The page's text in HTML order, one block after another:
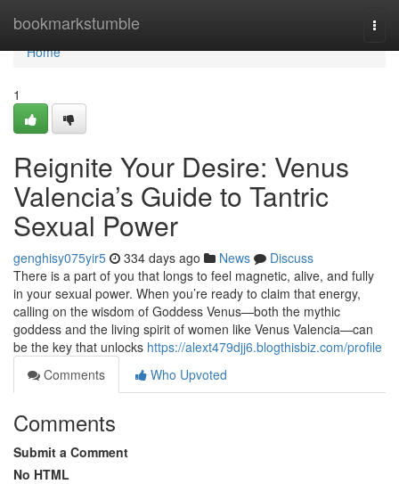
bookmarkstumble
Home
Home
1
Reignite Your Desire: Venus
Valencia’s Guide to Tantric
Sexual Power
genghisy075yir5 334 days ago News
Discuss
There is a part of you that longs to feel magnetic, alive, and fully
in your sexual power. When you’re ready to claim that energy,
calling on the wisdom of Goddess Venus—both the mythic
goddess and the living spirit of women like Venus Valencia—can
be the key that unlocks https://alext479djj6.blogthisbiz.com/profile
Comments
Who Upvoted
Comments
Submit a Comment
No HTML